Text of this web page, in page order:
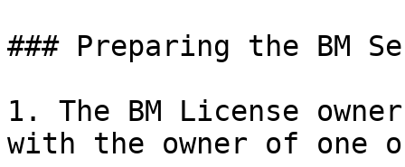
### Preparing the BM
1. The BM License
with the owner of one